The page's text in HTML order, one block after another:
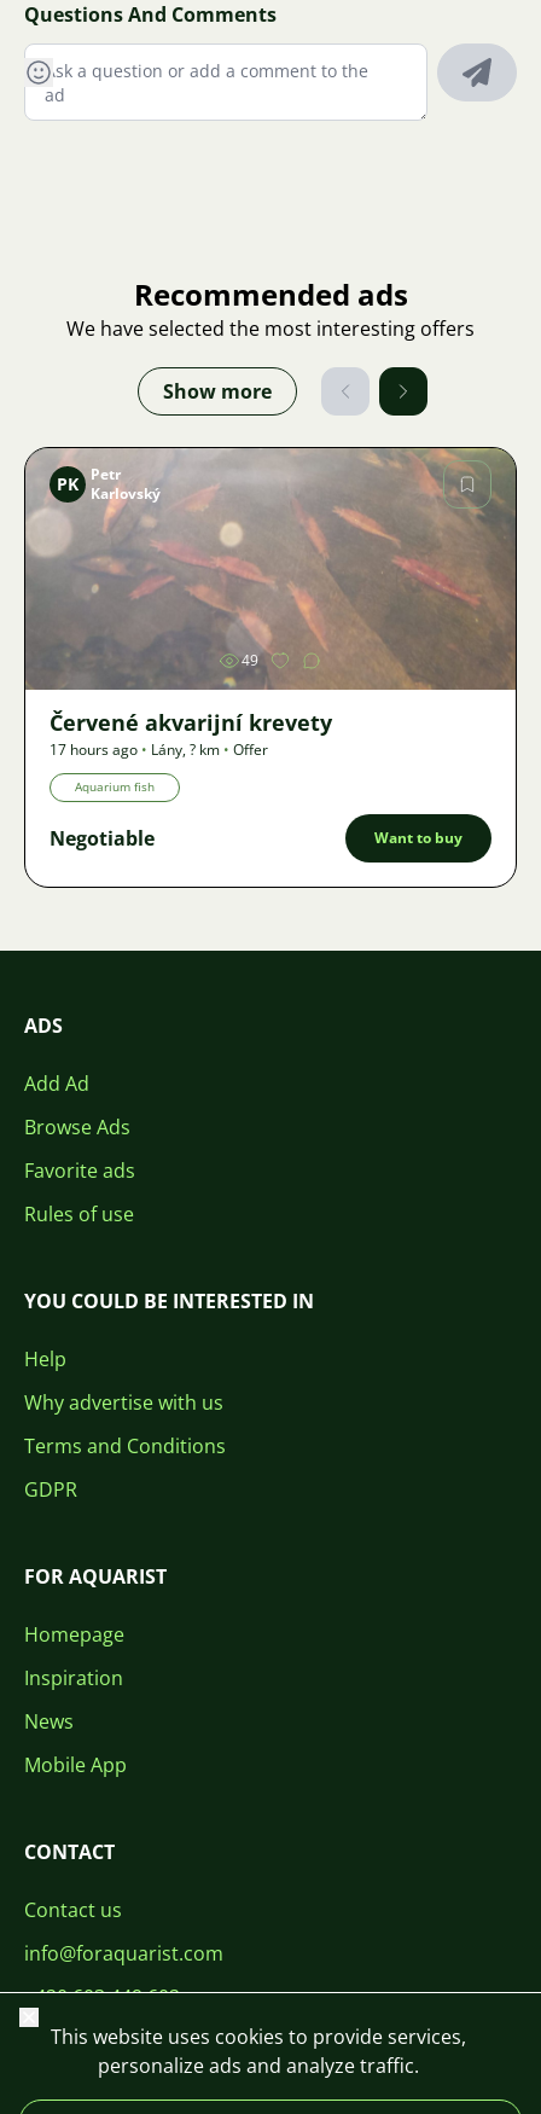
Questions And Comments
Recommended ads
We have selected the most interesting offers
Show more
Image
PK
Petr
Karlovský
49
Červené akvarijní krevety
17 hours ago • Lány,? km • Offer
Aquarium fish
Negotiable Want to buy
ADS
Add Ad
Browse Ads
Favorite ads
Rules of use
YOU COULD BE INTERESTED IN
Help
Why advertise with us
Terms and Conditions
GDPR
FOR AQUARIST
Homepage
Inspiration
News
Mobile App
CONTACT
Contact us
info@foraquarist.com
+420 603 449 602
Close
This website uses cookies to provide services,
personalize ads and analyze traffic.